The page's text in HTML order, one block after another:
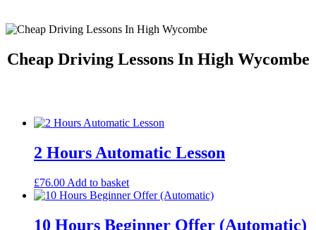
Cheap Driving Lessons In High Wycombe
2 Hours Automatic Lesson
£76.00 Add to basket
10 Hours Beginner Offer (Automatic)